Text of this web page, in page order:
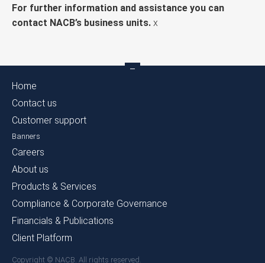
For further information and assistance you can
contact NACB’s business units. x
Home
Contact us
Customer support
Banners
Careers
About us
Products & Services
Compliance & Corporate Governance
Financials & Publications
Client Platform
Copyright © NACB. All rights reserved.